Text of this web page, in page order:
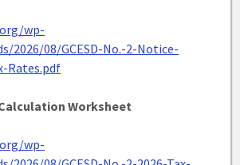
wp-
2026/08/GCESD-No.-2-Notice-
Rates.pdf
Worksheet
wp-